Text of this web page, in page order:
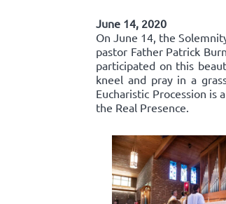
June 14, 2020
On June 14, the
pastor Father Patrick
participated on this
kneel and pray in a
Eucharistic Procession
the Real Presence.